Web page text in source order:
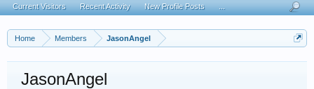
Home Members JasonAngel
JasonAngel
Current Visitors Recent Activity New Profile Posts